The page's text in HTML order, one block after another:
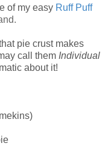
of my easy Ruff Puff
pie crust makes
call them Individual
about it!